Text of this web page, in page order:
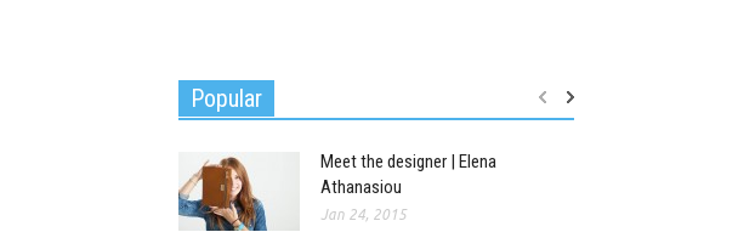
Popular
Meet the designer | Elena
Athanasiou
Jan 24, 2015